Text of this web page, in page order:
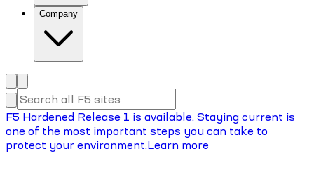
Company
F5 Hardened Release 1 is available. Staying current is
one of the most important steps you can take to
protect your environment.Learn more